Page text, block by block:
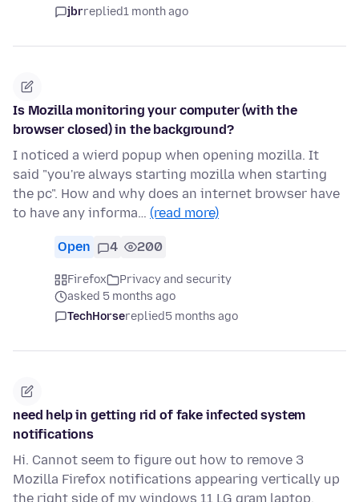
jbrreplied1 month ago
Is Mozilla monitoring your computer (with the
browser closed) in the background?
I noticed a wierd popup when opening mozilla. It
said "you're always starting mozilla when starting
the pc". How and why does an internet browser have
to have any informa… (read more)
Open 4 200
Firefox
Privacy and security
asked 5 months ago
TechHorsereplied5 months ago
need help in getting rid of fake infected system
notifications
Hi. Cannot seem to figure out how to remove 3
Mozilla Firefox notifications appearing vertically up
the right side of my windows 11 LG gram laptop.